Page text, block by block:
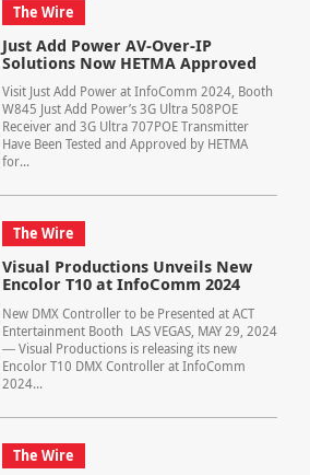
The Wire
Just Add Power AV-Over-IP
Solutions Now HETMA Approved
Visit Just Add Power at InfoComm 2024, Booth
W845 Just Add Power’s 3G Ultra 508POE
Receiver and 3G Ultra 707POE Transmitter
Have Been Tested and Approved by HETMA
for...
The Wire
Visual Productions Unveils New
Encolor T10 at InfoComm 2024
New DMX Controller to be Presented at ACT
Entertainment Booth LAS VEGAS, MAY 29, 2024
― Visual Productions is releasing its new
Encolor T10 DMX Controller at InfoComm
2024...
The Wire